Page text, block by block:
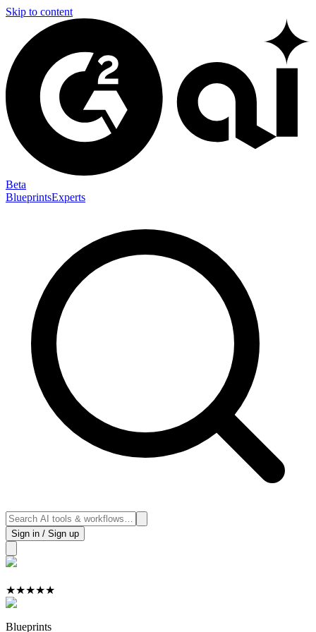
Skip to content
Beta
BlueprintsExperts
Sign in / Sign up
★★★★★
Blueprints